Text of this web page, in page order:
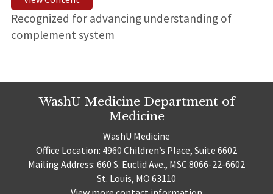
Recognized for advancing understanding of
complement system
WashU Medicine Department of
Medicine
WashU Medicine
Office Location: 4960 Children’s Place, Suite 6602
Mailing Address: 660 S. Euclid Ave., MSC 8066-22-6602
St. Louis, MO 63110